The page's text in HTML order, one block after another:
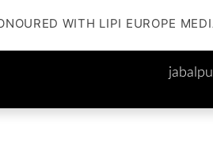
WITH LIPI EUROPE